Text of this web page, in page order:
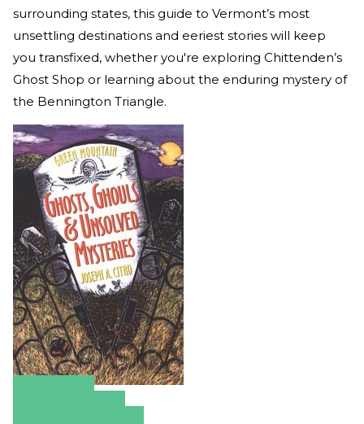
surrounding states, this guide to Vermont’s most
unsettling destinations and eeriest stories will keep
you transfixed, whether you're exploring Chittenden’s
Ghost Shop or learning about the enduring mystery of
the Bennington Triangle.